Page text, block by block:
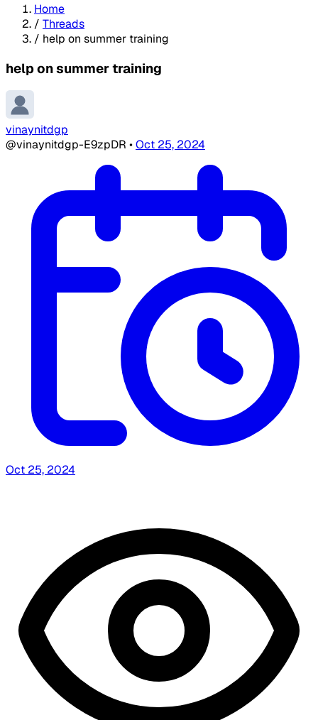
Home
/ Threads
/ help on summer training
help on summer training
vinaynitdgp
@vinaynitdgp-E9zpDR •Oct 25, 2024
Oct 25, 2024